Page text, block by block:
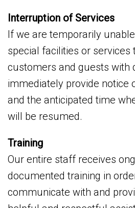
Interruption of Services
If we are temporarily
special facilities or services
customers and guests with
immediately provide notice
and the anticipated time
will be resumed.
Training
Our entire staff receives
documented training in
communicate with and